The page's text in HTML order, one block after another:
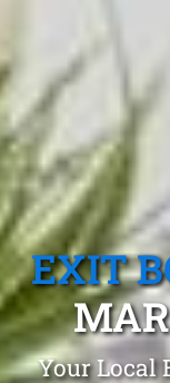
EXIT
Your Local